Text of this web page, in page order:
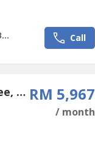
room,...
POLYGON PROPERTIES SDN BHD
Call
Commercial for rent in Jalan P. Ramlee, Kuala Lumpur RM 5,967
/ month